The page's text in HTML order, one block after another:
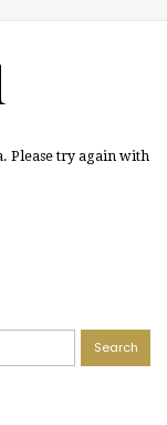
Please try again with